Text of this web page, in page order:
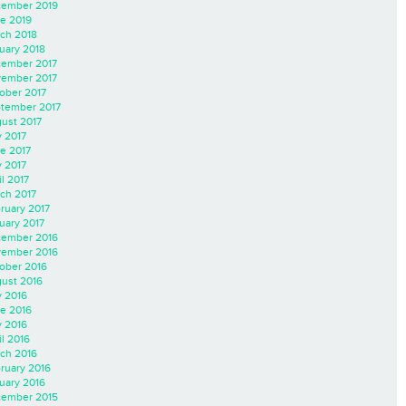
2019
2019
2018
2018
2017
2017
2017
2017
2017
2017
2017
2017
2017
2017
2017
2017
2016
2016
2016
2016
2016
2016
2016
2016
2016
2016
2016
2015